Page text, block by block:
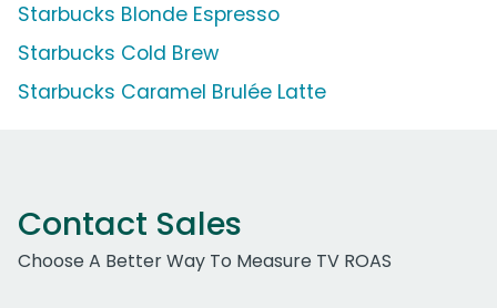
Starbucks Blonde Espresso
Starbucks Cold Brew
Starbucks Caramel Brulée Latte
Contact Sales
Choose A Better Way To Measure TV ROAS